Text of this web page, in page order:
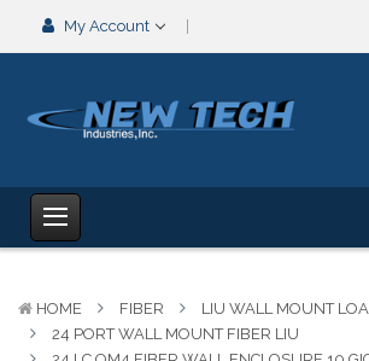
My Account
HOME FIBER
LIU WALL MOUNT
24 PORT WALL MOUNT FIBER LIU